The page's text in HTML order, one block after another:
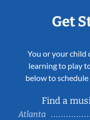
Get
You or your child
learning to play
below to
Find a
Atlanta